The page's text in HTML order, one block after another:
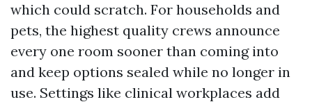
which could scratch. For households and
pets, the highest quality crews announce
every one room sooner than coming into
and keep options sealed while no longer in
use. Settings like clinical workplaces add